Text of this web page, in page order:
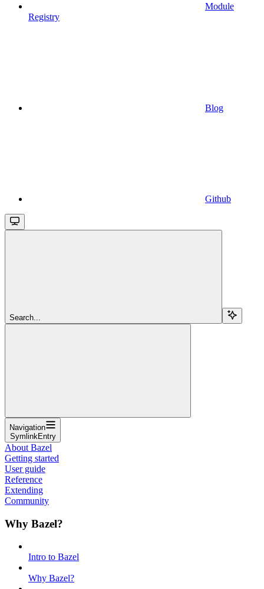
Module
Registry
Blog
Github
Search...
Navigation
SymlinkEntry
About Bazel
Getting started
User guide
Reference
Extending
Community
Why Bazel?
Intro to Bazel
Why Bazel?